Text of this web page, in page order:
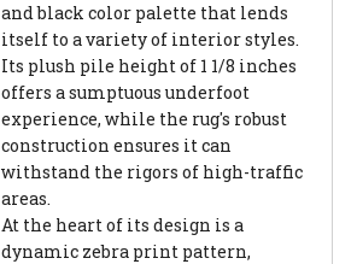
and black color palette that lends
itself to a variety of interior styles.
Its plush pile height of 1 1/8 inches
offers a sumptuous underfoot
experience, while the rug's robust
construction ensures it can
withstand the rigors of high-traffic
areas.
At the heart of its design is a
dynamic zebra print pattern,